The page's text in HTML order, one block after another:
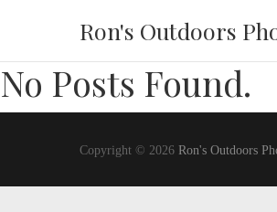
Ron's Outdoors
No Posts Found.
Copyright © 2026 Ron's Outdoors